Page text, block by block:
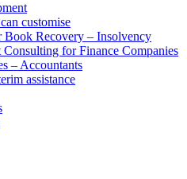
customise
Book Recovery – Insolvency
for Finance Companies
– Accountants
assistance